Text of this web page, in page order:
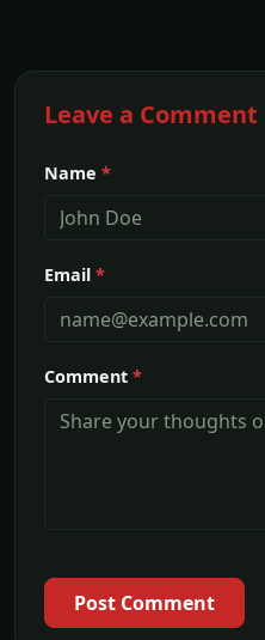
Leave a Comment
Name *
Email *
Comment *
Post Comment